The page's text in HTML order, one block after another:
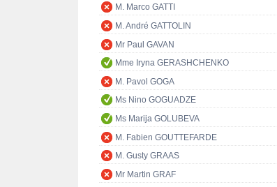
M. Marco GATTI
M. André GATTOLIN
Mr Paul GAVAN
Mme Iryna GERASHCHENKO
M. Pavol GOGA
Ms Nino GOGUADZE
Ms Marija GOLUBEVA
M. Fabien GOUTTEFARDE
M. Gusty GRAAS
Mr Martin GRAF